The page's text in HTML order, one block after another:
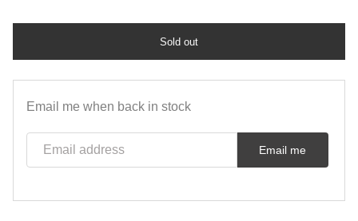
Sold out
Email me when back in stock
Email me